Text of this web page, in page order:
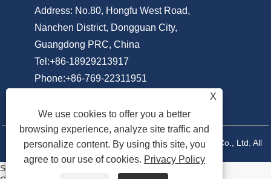
Share
Address: No.80, Hongfu West Road,
Nanchen District, Dongguan City,
Guangdong PRC, China
Tel:+86-18929213917
Phone:+86-769-22311951
Copyright © 2025 Dongguan Sammi Packing Machine Co., Ltd. All
Rights Reserved.
X
We use cookies to offer you a better
browsing experience, analyze site traffic and
personalize content. By using this site, you
agree to our use of cookies. Privacy Policy